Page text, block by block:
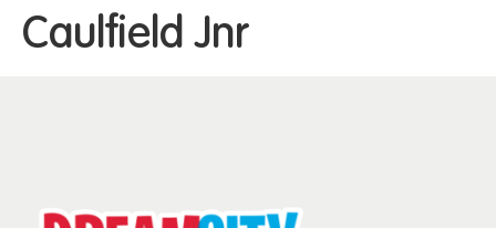
Caulfield Jnr